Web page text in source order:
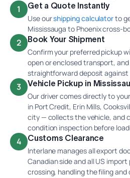
1 Get a Quote Instantly
Use ourshipping calculatorto
Mississauga to Phoenix cross-
2 Book Your Shipment
Confirm your preferred pickup
open or enclosed transport,
straightforward deposit against
3 Vehicle Pickup in
Our driver comes directly to
in Port Credit, Erin Mills,
city — collects the vehicle, and
condition inspection before
4 Customs Clearance
Interlane manages all export
Canadian side and all US
crossing, handling the filing